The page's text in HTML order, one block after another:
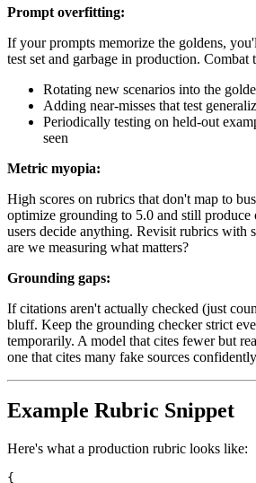
Prompt overfitting:
If your prompts memorize the goldens,
test set and garbage in production. Combat
Rotating new scenarios into the
Adding near-misses that test
Periodically testing on held-out
seen
Metric myopia:
High scores on rubrics that don't map to
optimize grounding to 5.0 and still produce
users decide anything. Revisit rubrics with
are we measuring what matters?
Grounding gaps:
If citations aren't actually checked (just
bluff. Keep the grounding checker strict
temporarily. A model that cites fewer but
one that cites many fake sources
Example Rubric Snippet
Here's what a production rubric looks like:
{